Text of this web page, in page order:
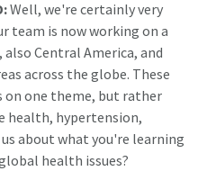
Well, we're certainly very
team is now working on a
Central America, and
across the globe. These
on one theme, but rather
health, hypertension,
about what you're learning
health issues?